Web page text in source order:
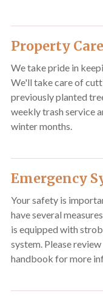
Property
We take pride in
We'll take care of
previously planted
weekly trash service
winter months.
Emergency
Your safety is
have several
is equipped with
system. Please review
handbook for more